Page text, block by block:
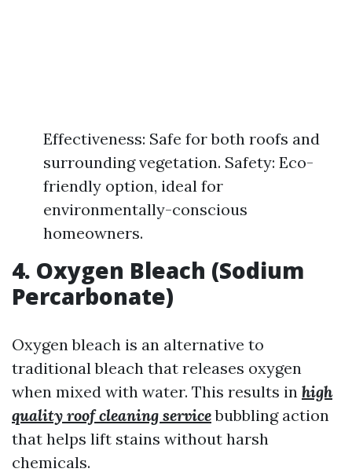
Effectiveness: Safe for both roofs and
surrounding vegetation. Safety: Eco-
friendly option, ideal for
environmentally-conscious
homeowners.
4. Oxygen Bleach (Sodium
Percarbonate)
Oxygen bleach is an alternative to
traditional bleach that releases oxygen
when mixed with water. This results in high
quality roof cleaning servicebubbling action
that helps lift stains without harsh
chemicals.